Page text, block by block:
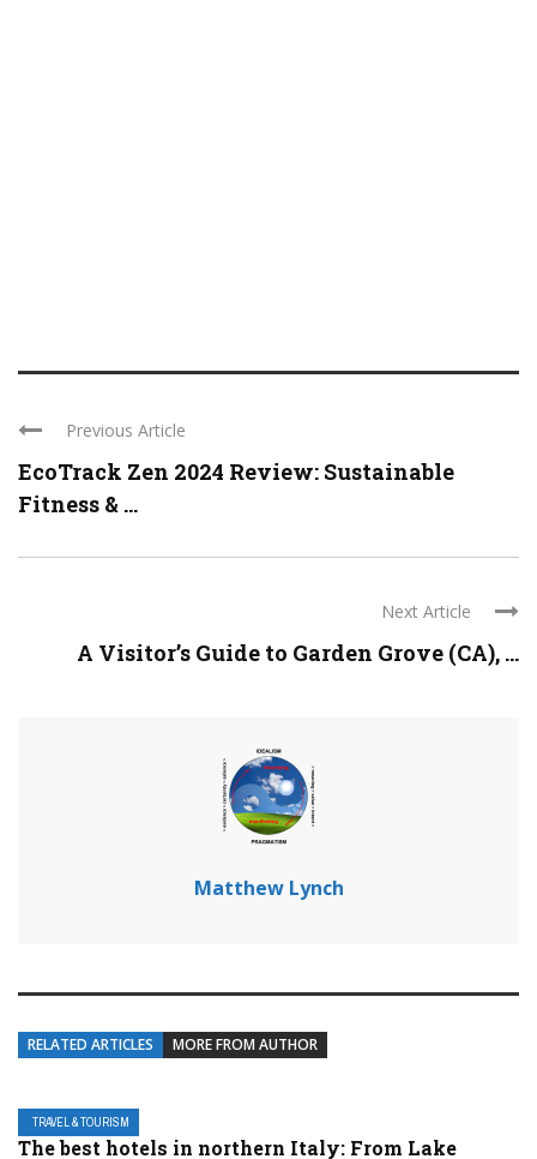
Previous Article
EcoTrack Zen 2024 Review: Sustainable
Fitness & ...
Next Article
A Visitor’s Guide to Garden Grove (CA), ...
Matthew Lynch
RELATED ARTICLES MORE FROM AUTHOR
TRAVEL & TOURISM
The best hotels in northern Italy: From Lake